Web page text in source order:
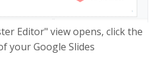
Editor" view opens, click the
your Google Slides